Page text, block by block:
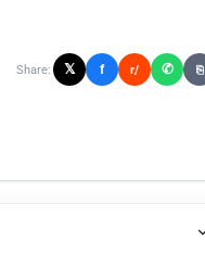
Share: 𝕏 f r/ ✆ ⎘